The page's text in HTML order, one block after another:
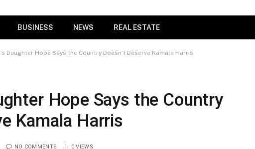
BUSINESS NEWS REAL ESTATE
Daughter Hope Says the Country Doesn’t Deserve Kamala Harris
Hope Says the Country
Kamala Harris
NO COMMENTS 0VIEWS